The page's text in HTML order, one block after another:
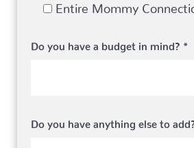
Entire Mommy
Do you have a budget in mind? *
Do you have anything else to